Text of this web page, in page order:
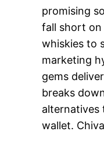
promising
fall short on
whiskies to
marketing
gems
breaks
alternatives
wallet.